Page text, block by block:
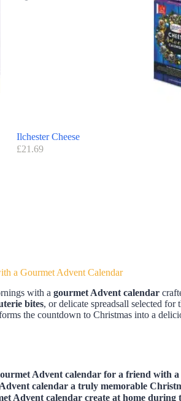
Ilchester Cheese
£21.69
a Gourmet Advent Calendar
with agourmet Advent calendar
bites, or delicate spreadsall selected
the countdown to Christmas into a
Advent calendar for a friend with a
calendar a truly memorable
Advent calendar create at home during